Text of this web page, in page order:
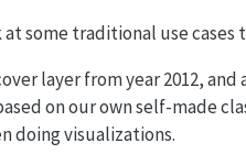
some traditional use cases
layer from year 2012,
on our own self-made
doing visualizations.